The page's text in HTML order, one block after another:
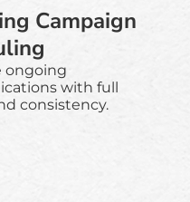
Campaign
ongoing
with full
consistency.